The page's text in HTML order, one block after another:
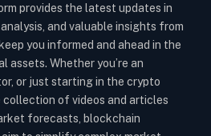
provides the latest updates in
and valuable insights from
you informed and ahead in the
Whether you’re an
or just starting in the crypto
collection of videos and articles
forecasts, blockchain